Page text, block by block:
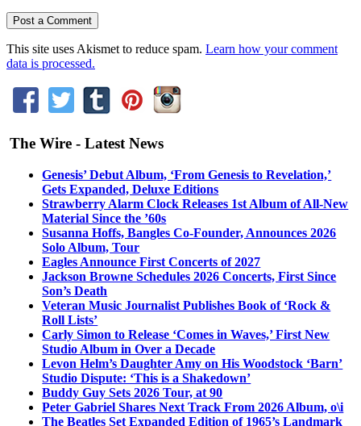
This site uses Akismet to reduce spam. Learn how your comment
data is processed.
The Wire - Latest News
Genesis’ Debut Album, ‘From Genesis to Revelation,’
Gets Expanded, Deluxe Editions
Strawberry Alarm Clock Releases 1st Album of All-New
Material Since the ’60s
Susanna Hoffs, Bangles Co-Founder, Announces 2026
Solo Album, Tour
Eagles Announce First Concerts of 2027
Jackson Browne Schedules 2026 Concerts, First Since
Son’s Death
Veteran Music Journalist Publishes Book of ‘Rock &
Roll Lists’
Carly Simon to Release ‘Comes in Waves,’ First New
Studio Album in Over a Decade
Levon Helm’s Daughter Amy on His Woodstock ‘Barn’
Studio Dispute: ‘This is a Shakedown’
Buddy Guy Sets 2026 Tour, at 90
Peter Gabriel Shares Next Track From 2026 Album, o\i
The Beatles Set Expanded Edition of 1965’s Landmark